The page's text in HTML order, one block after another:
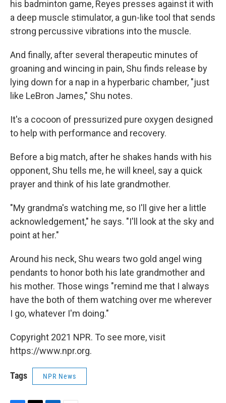
his badminton game, Reyes presses against it with
a deep muscle stimulator, a gun-like tool that sends
strong percussive vibrations into the muscle.
And finally, after several therapeutic minutes of
groaning and wincing in pain, Shu finds release by
lying down for a nap in a hyperbaric chamber, "just
like LeBron James," Shu notes.
It's a cocoon of pressurized pure oxygen designed
to help with performance and recovery.
Before a big match, after he shakes hands with his
opponent, Shu tells me, he will kneel, say a quick
prayer and think of his late grandmother.
"My grandma's watching me, so I'll give her a little
acknowledgement," he says. "I'll look at the sky and
point at her."
Around his neck, Shu wears two gold angel wing
pendants to honor both his late grandmother and
his mother. Those wings "remind me that I always
have the both of them watching over me wherever
I go, whatever I'm doing."
Copyright 2021 NPR. To see more, visit
https://www.npr.org.
Tags NPR News